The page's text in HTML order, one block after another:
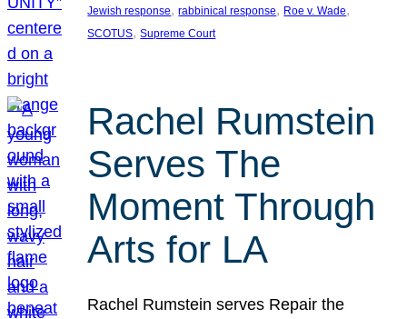
Jewish response, rabbinical response, Roe v. Wade
SCOTUS, Supreme Court
Rachel Rumstein
Serves The
Moment Through
Arts for LA
Rachel Rumstein serves Repair the